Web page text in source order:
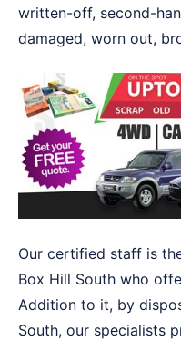
written-off, second-
damaged, worn out,
Our certified staff is
Box Hill South who
Addition to it, by
South, our specialists